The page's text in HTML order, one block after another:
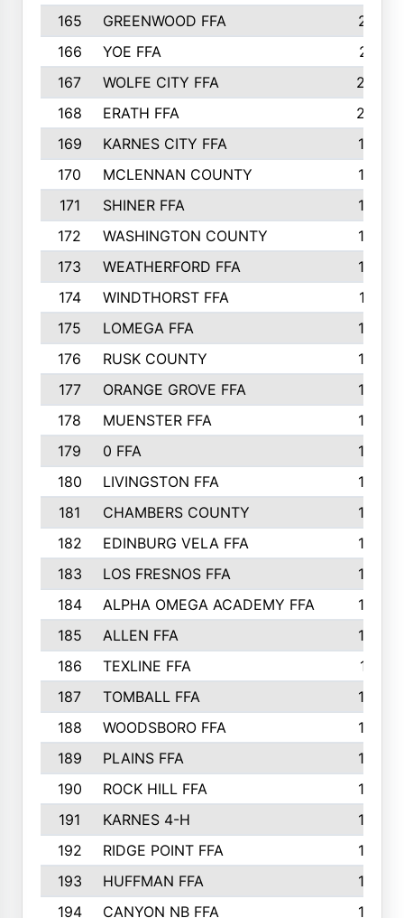
165
GREENWOOD FFA
213
166
YOE FFA
211
167
WOLFE CITY FFA
205
168
ERATH FFA
203
169
KARNES CITY FFA
198
170
MCLENNAN COUNTY
198
171
SHINER FFA
196
172
WASHINGTON COUNTY
195
173
WEATHERFORD FFA
193
174
WINDTHORST FFA
191
175
LOMEGA FFA
188
176
RUSK COUNTY
186
177
ORANGE GROVE FFA
185
178
MUENSTER FFA
184
179
0 FFA
183
180
LIVINGSTON FFA
182
181
CHAMBERS COUNTY
180
182
EDINBURG VELA FFA
180
183
LOS FRESNOS FFA
179
184
ALPHA OMEGA ACADEMY FFA
176
185
ALLEN FFA
175
186
TEXLINE FFA
171
187
TOMBALL FFA
170
188
WOODSBORO FFA
170
189
PLAINS FFA
169
190
ROCK HILL FFA
166
191
KARNES 4-H
166
192
RIDGE POINT FFA
165
193
HUFFMAN FFA
164
194
CANYON NB FFA 163